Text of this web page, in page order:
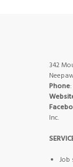
342
Phone
Inc.
Job